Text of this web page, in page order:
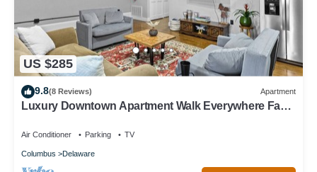
US $285
9.8(8 Reviews) Apartment
Luxury Downtown Apartment Walk Everywhere Fast
Air Conditioner Parking TV
Columbus Delaware